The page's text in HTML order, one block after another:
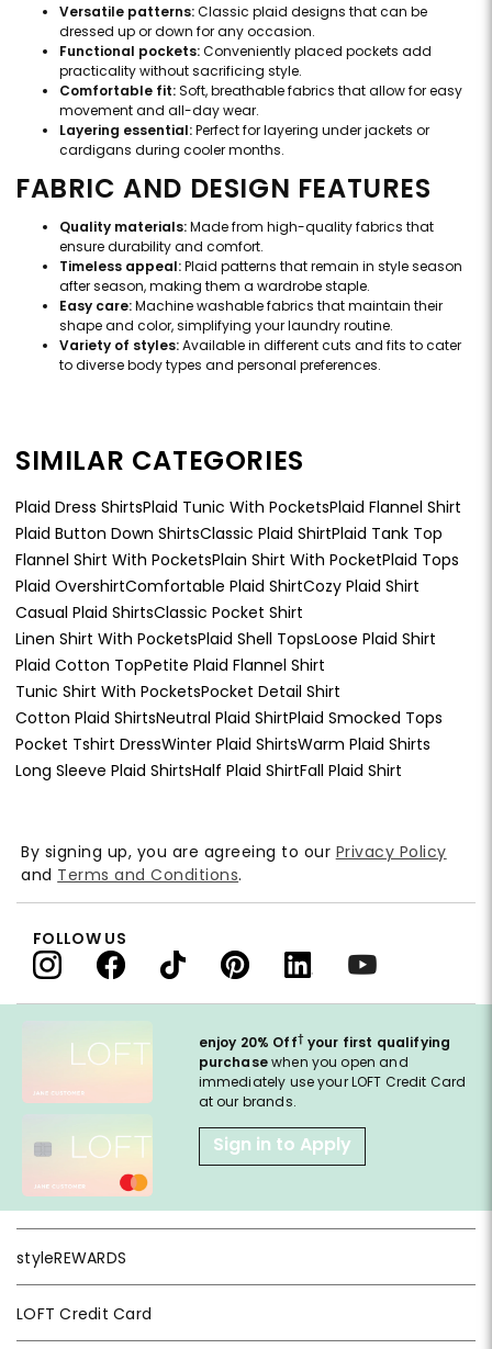
Versatile patterns:Classic plaid designs that can be
dressed up or down for any occasion.
Functional pockets:Conveniently placed pockets add
practicality without sacrificing style.
Comfortable fit:Soft, breathable fabrics that allow for easy
movement and all-day wear.
Layering essential:Perfect for layering under jackets or
cardigans during cooler months.
FABRIC AND DESIGN FEATURES
Quality materials:Made from high-quality fabrics that
ensure durability and comfort.
Timeless appeal:Plaid patterns that remain in style season
after season, making them a wardrobe staple.
Easy care:Machine washable fabrics that maintain their
shape and color, simplifying your laundry routine.
Variety of styles:Available in different cuts and fits to cater
to diverse body types and personal preferences.
SIMILAR CATEGORIES
Plaid Dress ShirtsPlaid Tunic With PocketsPlaid Flannel Shirt
Plaid Button Down ShirtsClassic Plaid ShirtPlaid Tank Top
Flannel Shirt With PocketsPlain Shirt With PocketPlaid Tops
Plaid OvershirtComfortable Plaid ShirtCozy Plaid Shirt
Casual Plaid ShirtsClassic Pocket Shirt
Linen Shirt With PocketsPlaid Shell TopsLoose Plaid Shirt
Plaid Cotton TopPetite Plaid Flannel Shirt
Tunic Shirt With PocketsPocket Detail Shirt
Cotton Plaid ShirtsNeutral Plaid ShirtPlaid Smocked Tops
Pocket Tshirt DressWinter Plaid ShirtsWarm Plaid Shirts
Long Sleeve Plaid ShirtsHalf Plaid ShirtFall Plaid Shirt
enjoy 20% Off† your first qualifying
purchasewhen you open and
immediately use your LOFT Credit Card
at our brands.
Sign in to Apply
styleREWARDS
LOFT Credit Card
By signing up, you are agreeing to our Privacy Policy
and Terms and Conditions.
FOLLOW US